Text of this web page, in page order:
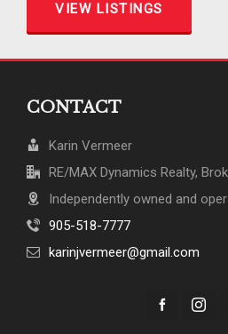
VIEW LISTINGS
CONTACT
Karin Vermeer
RE/MAX Dynamics Realty,
Independently owned and
905-518-7777
karinjvermeer@gmail.com